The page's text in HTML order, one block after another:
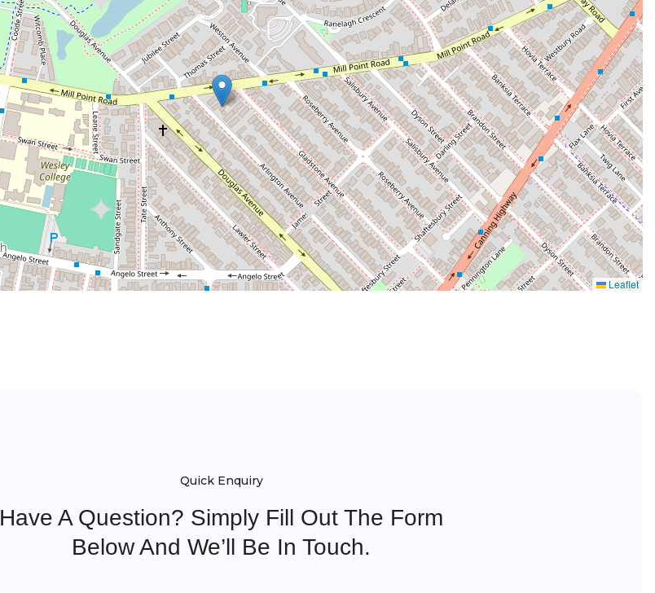
Leaflet
Quick Enquiry
Have A Question? Simply Fill Out The Form
Below And We’ll Be In Touch.